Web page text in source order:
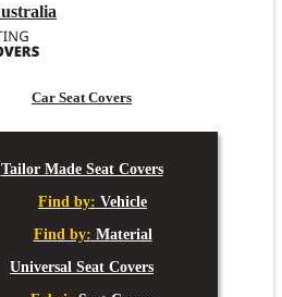
Car Seat Covers
Tailor Made Seat Covers
Find by: Vehicle
Find by: Material
Universal Seat Covers